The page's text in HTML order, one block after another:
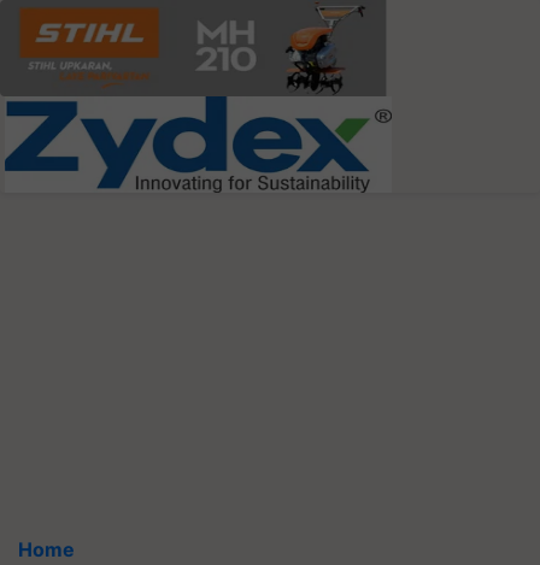
Home